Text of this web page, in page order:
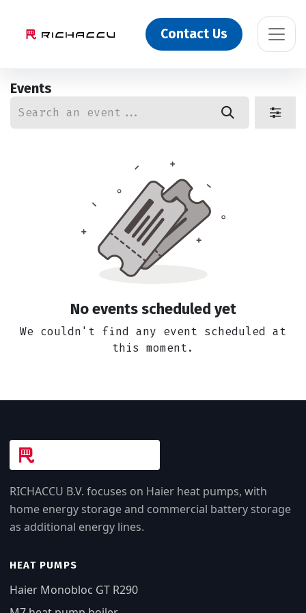
Contact Us
Events
No events scheduled yet
We couldn't find any event scheduled at
this moment.
RICHACCU B.V. focuses on Haier heat pumps, with
home energy storage and commercial battery storage
as additional energy lines.
HEAT PUMPS
Haier Monobloc GT R290